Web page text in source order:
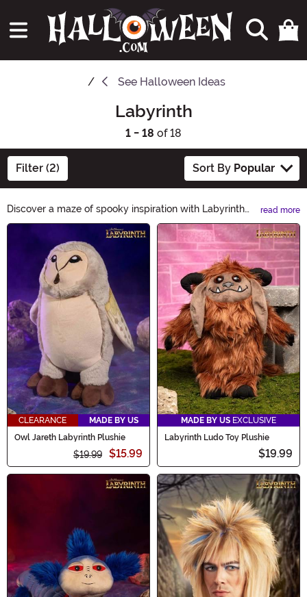
See Halloween Ideas
Labyrinth
1 - 18 of 18
Filter (2) Sort By Popular
Discover a maze of spooky inspiration with Labyrinth
Halloween Ideas. From eerie decorations to haunting
costumes, explore our curated collection for the perfect
Halloween experience. Unleash your creativity and
navigate through a labyrinth of frightful fun. Get ready
to make this Halloween unforgettable!
read more
CLEARANCE
MADE BY US
Owl Jareth Labyrinth Plushie
$19.99 $15.99
MADE BY US EXCLUSIVE
Labyrinth Ludo Toy Plushie
$19.99